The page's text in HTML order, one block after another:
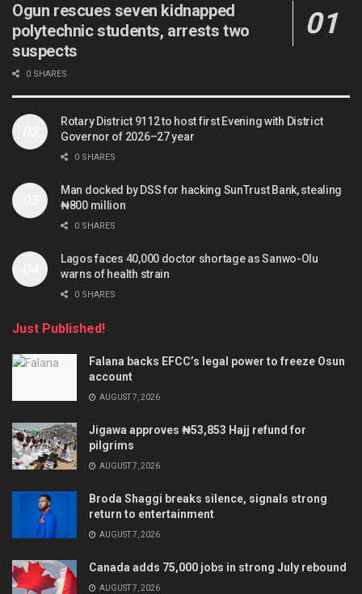
Ogun rescues seven kidnapped
polytechnic students, arrests two
suspects
0 SHARES
Rotary District 9112 to host first Evening with District
Governor of 2026–27 year
0 SHARES
Man docked by DSS for hacking SunTrust Bank, stealing
₦800 million
0 SHARES
Lagos faces 40,000 doctor shortage as Sanwo-Olu
warns of health strain
0 SHARES
Just Published!
Falana backs EFCC’s legal power to freeze Osun
account
AUGUST 7, 2026
Jigawa approves ₦53,853 Hajj refund for
pilgrims
AUGUST 7, 2026
Broda Shaggi breaks silence, signals strong
return to entertainment
AUGUST 7, 2026
Canada adds 75,000 jobs in strong July rebound
AUGUST 7, 2026